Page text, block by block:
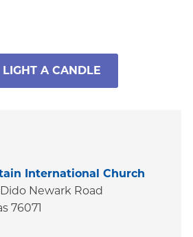
LIGHT A CANDLE
International Church
Newark Road
76071